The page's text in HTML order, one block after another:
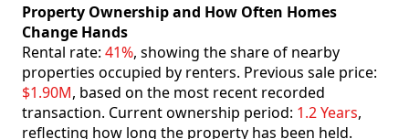
Property Ownership and How Often Homes
Change Hands
Rental rate: 41%, showing the share of nearby
properties occupied by renters. Previous sale price:
$1.90M, based on the most recent recorded
transaction. Current ownership period: 1.2 Years,
reflecting how long the property has been held.